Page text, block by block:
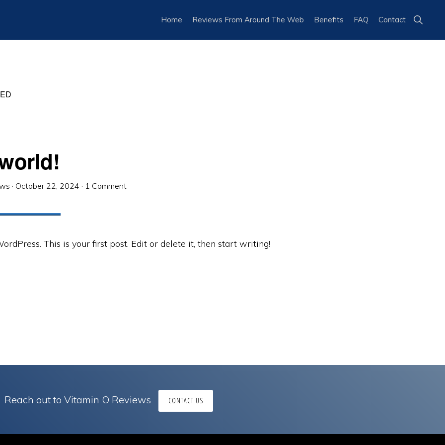
Home Reviews From Around The Web Benefits FAQ Contact Show
Search
· October 22, 2024 · 1 Comment
This is your first post. Edit or delete it, then start writing!
Reach out to Vitamin O Reviews CONTACT US